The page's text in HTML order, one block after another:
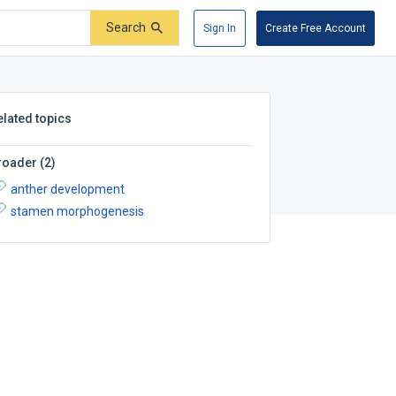
Search Sign In Create Free Account
topics
(2)
anther development
stamen morphogenesis